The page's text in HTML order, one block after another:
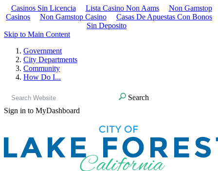
Casinos Sin Licencia Lista Casino Non Aams
Non Gamstop
Casinos
Non Gamstop Casino
Casas De Apuestas Con Bonos
Sin Deposito
Skip to Main Content
Government
City Departments
Community
How Do I...
Search
Sign in to MyDashboard